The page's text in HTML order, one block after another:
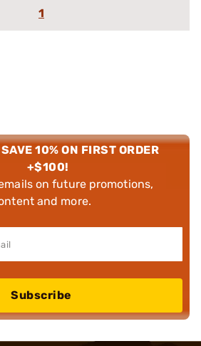
1
10% ON FIRST ORDER
+$100!
on future promotions,
and more.
Subscribe